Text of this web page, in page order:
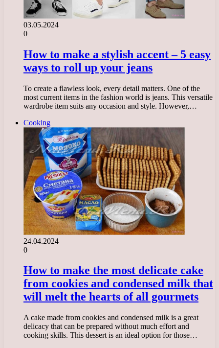
03.05.2024
0
How to make a stylish accent – 5 easy
ways to roll up your jeans
To create a flawless look, every detail matters. One of the
most current items in the fashion world is jeans. This versatile
wardrobe item suits any occasion and style. However,…
Cooking
24.04.2024
0
How to make the most delicate cake
from cookies and condensed milk that
will melt the hearts of all gourmets
A cake made from cookies and condensed milk is a great
delicacy that can be prepared without much effort and
cooking skills. This dessert is an ideal option for those…